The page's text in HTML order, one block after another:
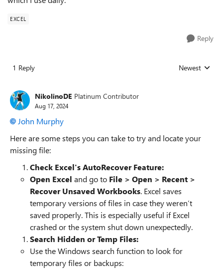
EXCEL
Reply
1 Reply Replies sorted
Newest
NikolinoDE Platinum Contributor
Aug 17, 2024
John Murphy
Here are some steps you can take to try and locate your
missing file:
Check Excel's AutoRecover Feature:
Open Excel and go to File > Open > Recent >
Recover Unsaved Workbooks. Excel saves
temporary versions of files in case they weren’t
saved properly. This is especially useful if Excel
crashed or the system shut down unexpectedly.
Search Hidden or Temp Files:
Use the Windows search function to look for
temporary files or backups: